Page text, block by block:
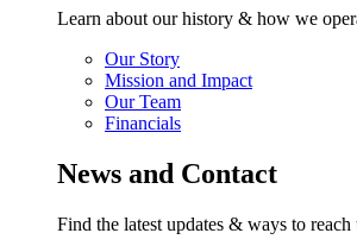
Learn about our history & how we
Our Story
Mission and Impact
Our Team
Financials
News and Contact
Find the latest updates & ways to reach